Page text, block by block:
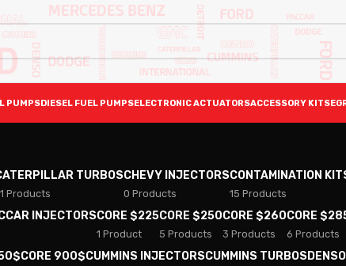
PUMPSDIESEL FUEL PUMPSELECTRONIC ACTUATORSACCESSORY KITS
TURBOS
Products
CHEVY INJECTORS
0 Products
CONTAMINATION
15 Products
INJECTORSCORE $225
1 Product
CORE $250
5 Products
CORE $260
3 Products
CORE
6 Products
CORE 900$CUMMINS INJECTORSCUMMINS TURBOS